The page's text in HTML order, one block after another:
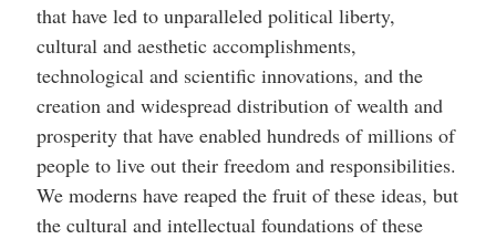
that have led to unparalleled political liberty,
cultural and aesthetic accomplishments,
technological and scientific innovations, and the
creation and widespread distribution of wealth and
prosperity that have enabled hundreds of millions of
people to live out their freedom and responsibilities.
We moderns have reaped the fruit of these ideas, but
the cultural and intellectual foundations of these